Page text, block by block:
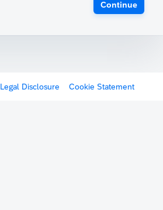
Continue
Legal Disclosure Cookie Statement